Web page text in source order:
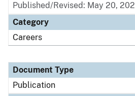
Published/Revised: May 20,
Category
Careers
Document Type
Publication